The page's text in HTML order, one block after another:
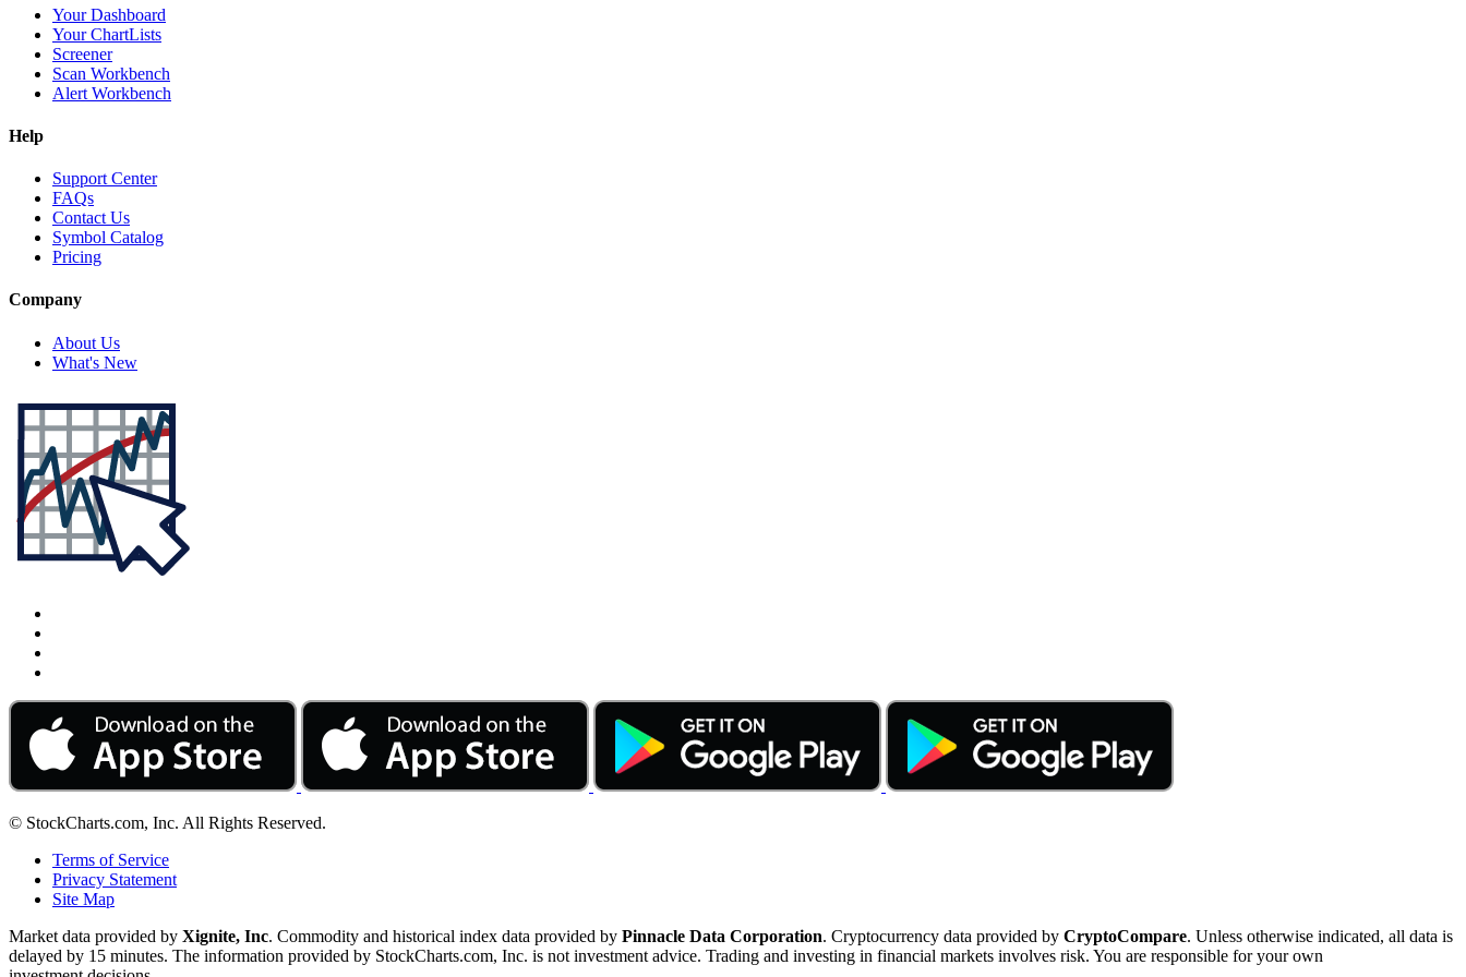
Your Dashboard
Your ChartLists
Screener
Scan Workbench
Alert Workbench
Help
Support Center
FAQs
Contact Us
Symbol Catalog
Pricing
Company
About Us
What's New
© StockCharts.com, Inc. All Rights Reserved.
Terms of Service
Privacy Statement
Site Map
Market data provided by Xignite, Inc. Commodity and historical index data provided by Pinnacle Data Corporation. Cryptocurrency data provided by CryptoCompare. Unless otherwise indicated, all data is
delayed by 15 minutes. The information provided by StockCharts.com, Inc. is not investment advice. Trading and investing in financial markets involves risk. You are responsible for your own